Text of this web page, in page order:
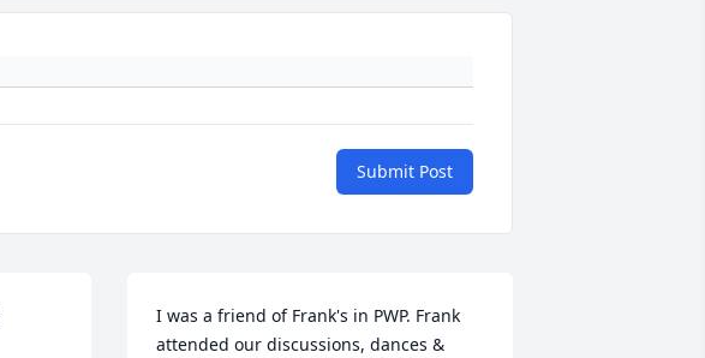
Submit Post
I was a friend of Frank's in PWP. Frank
attended our discussions, dances &